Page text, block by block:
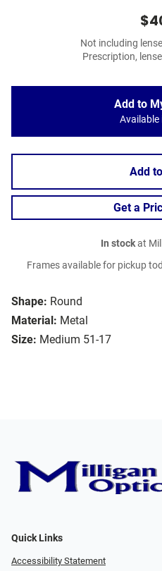
Shape: Round
Material: Metal
Size: Medium 51-17
Not including
Prescription,
Add to
Available
Add
Get a
In stockat
Frames available for pickup
Quick Links
Accessibility Statement